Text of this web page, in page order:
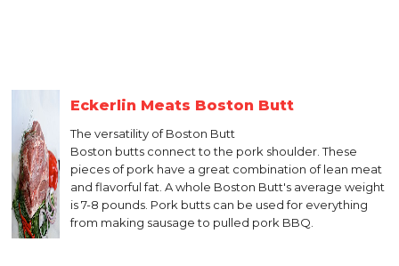
Eckerlin Meats Boston Butt
The versatility of Boston Butt
Boston butts connect to the pork shoulder. These
pieces of pork have a great combination of lean meat
and flavorful fat. A whole Boston Butt's average weight
is 7-8 pounds. Pork butts can be used for everything
from making sausage to pulled pork BBQ.